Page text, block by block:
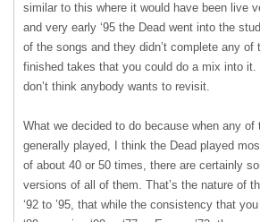
similar to this where it would have been live
and very early ‘95 the Dead went into the
of the songs and they didn’t complete any of
finished takes that you could do a mix into it.
don’t think anybody wants to revisit.
What we decided to do because when any of
generally played, I think the Dead played
of about 40 or 50 times, there are certainly
versions of all of them. That’s the nature of
‘92 to ’95, that while the consistency that